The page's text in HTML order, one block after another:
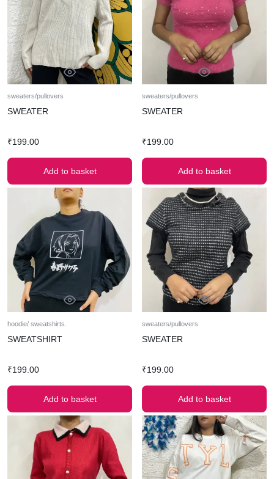
sweaters/pullovers
SWEATER
₹199.00
Add to basket
sweaters/pullovers
SWEATER
₹199.00
Add to basket
hoodie/ sweatshirts.
SWEATSHIRT
₹199.00
Add to basket
sweaters/pullovers
SWEATER
₹199.00
Add to basket